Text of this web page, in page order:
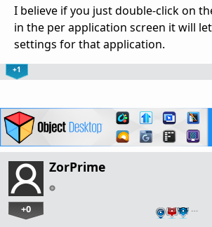
I believe if you just double-click on
in the per application screen it will
settings for that application.
+1
ZorPrime
+0 …